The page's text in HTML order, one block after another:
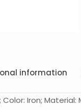
information
Iron;